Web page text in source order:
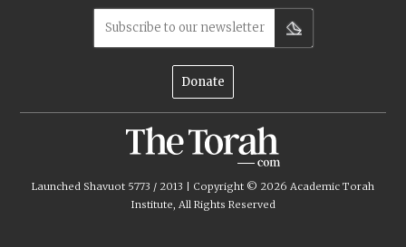
Subscribe to our newsletter
Donate
Launched Shavuot 5773 / 2013 | Copyright © 2026 Academic Torah
Institute, All Rights Reserved